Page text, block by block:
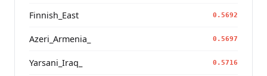
Finnish_East 0.5692
Azeri_Armenia_ 0.5697
Yarsani_Iraq_ 0.5716